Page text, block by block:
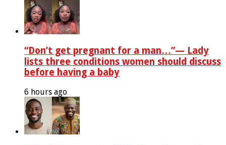
“Don’t get pregnant for a man…”— Lady
lists three conditions women should discuss
before having a baby
6 hours ago